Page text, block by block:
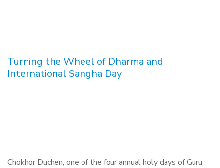
…
Turning the Wheel of Dharma and
International Sangha Day
Chokhor Duchen, one of the four annual holy days of Guru